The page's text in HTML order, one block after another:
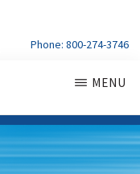
Phone:800-274-3746
MENU